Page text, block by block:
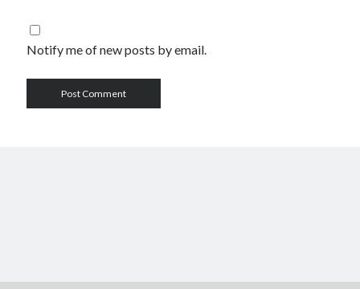
Notify me of new posts by email.